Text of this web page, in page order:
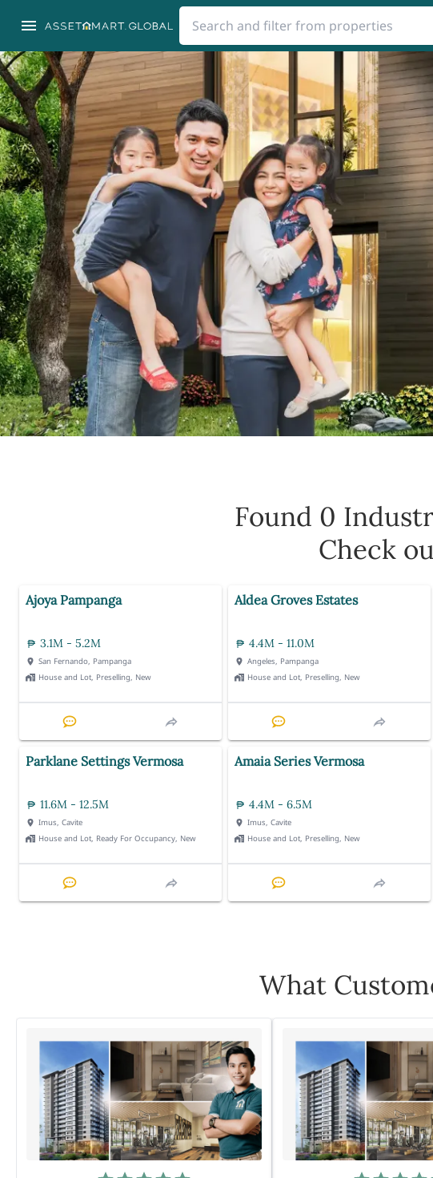
Found 0
Check
Ajoya Pampanga
3.1M - 5.2M
San Fernando, Pampanga
House and Lot, Preselling, New
Aldea Groves Estates
4.4M - 11.0M
Angeles, Pampanga
House and Lot, Preselling, New
Parklane Settings Vermosa
11.6M - 12.5M
Imus, Cavite
House and Lot, Ready For Occupancy, New
Amaia Series Vermosa
4.4M - 6.5M
Imus, Cavite
House and Lot, Preselling, New
What